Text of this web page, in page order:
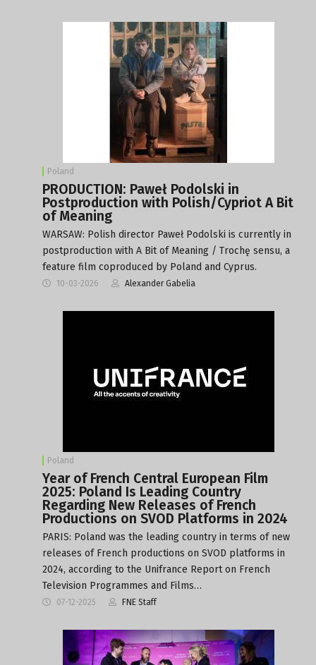
Poland
PRODUCTION: Paweł Podolski in
Postproduction with Polish/Cypriot A Bit
of Meaning
WARSAW: Polish director Paweł Podolski is currently in
postproduction with A Bit of Meaning / Trochę sensu, a
feature film coproduced by Poland and Cyprus.
10-03-2026 Alexander Gabelia
Poland
Year of French Central European Film
2025: Poland Is Leading Country
Regarding New Releases of French
Productions on SVOD Platforms in 2024
PARIS: Poland was the leading country in terms of new
releases of French productions on SVOD platforms in
2024, according to the Unifrance Report on French
Television Programmes and Films…
07-12-2025 FNE Staff